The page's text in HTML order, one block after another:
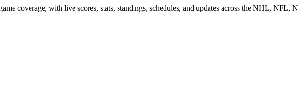
coverage, with live scores, stats, standings, schedules, and updates across the NHL, NFL,